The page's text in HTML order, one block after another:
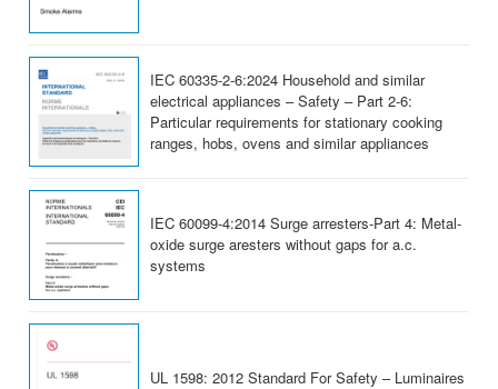
IEC 60335-2-6:2024 Household and similar
electrical appliances – Safety – Part 2-6:
Particular requirements for stationary cooking
ranges, hobs, ovens and similar appliances
IEC 60099-4:2014 Surge arresters-Part 4: Metal-
oxide surge aresters without gaps for a.c.
systems
UL 1598: 2012 Standard For Safety – Luminaires